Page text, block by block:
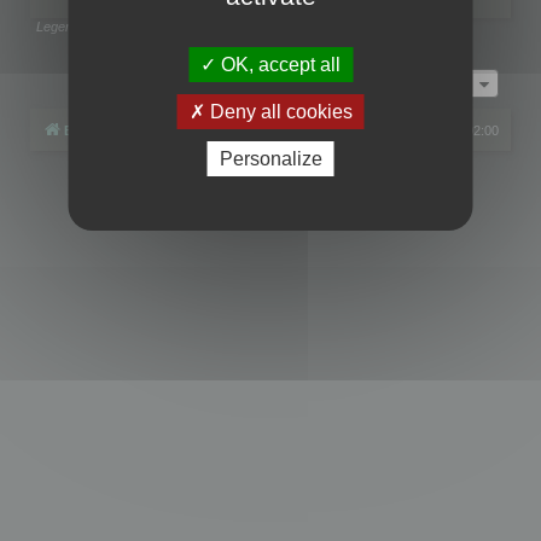
Legend:
Page1of1
Board index All times are UTC+02:00
phpBB® Forum Software © phpBB Limited
OK, accept all
Deny all cookies
Personalize